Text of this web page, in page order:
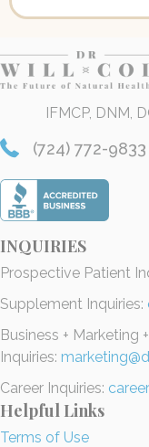
IFMCP, DNM,
(724) 772-9833
INQUIRIES
Prospective Patient
Supplement Inquiries:
Business + Marketing
Inquiries:
Career Inquiries:
Helpful Links
Terms of Use